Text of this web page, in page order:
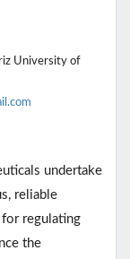
University of
undertake
reliable
regulating
the